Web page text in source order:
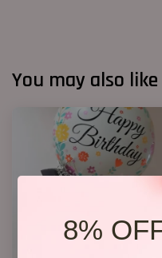
8%
You may also like